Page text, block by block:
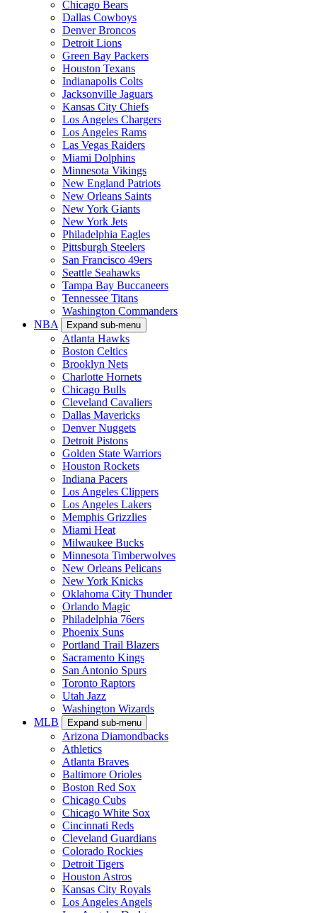
Chicago Bears
Dallas Cowboys
Denver Broncos
Detroit Lions
Green Bay Packers
Houston Texans
Indianapolis Colts
Jacksonville Jaguars
Kansas City Chiefs
Los Angeles Chargers
Los Angeles Rams
Las Vegas Raiders
Miami Dolphins
Minnesota Vikings
New England Patriots
New Orleans Saints
New York Giants
New York Jets
Philadelphia Eagles
Pittsburgh Steelers
San Francisco 49ers
Seattle Seahawks
Tampa Bay Buccaneers
Tennessee Titans
Washington Commanders
NBA
Expand sub-menu
Atlanta Hawks
Boston Celtics
Brooklyn Nets
Charlotte Hornets
Chicago Bulls
Cleveland Cavaliers
Dallas Mavericks
Denver Nuggets
Detroit Pistons
Golden State Warriors
Houston Rockets
Indiana Pacers
Los Angeles Clippers
Los Angeles Lakers
Memphis Grizzlies
Miami Heat
Milwaukee Bucks
Minnesota Timberwolves
New Orleans Pelicans
New York Knicks
Oklahoma City Thunder
Orlando Magic
Philadelphia 76ers
Phoenix Suns
Portland Trail Blazers
Sacramento Kings
San Antonio Spurs
Toronto Raptors
Utah Jazz
Washington Wizards
MLB
Expand sub-menu
Arizona Diamondbacks
Athletics
Atlanta Braves
Baltimore Orioles
Boston Red Sox
Chicago Cubs
Chicago White Sox
Cincinnati Reds
Cleveland Guardians
Colorado Rockies
Detroit Tigers
Houston Astros
Kansas City Royals
Los Angeles Angels